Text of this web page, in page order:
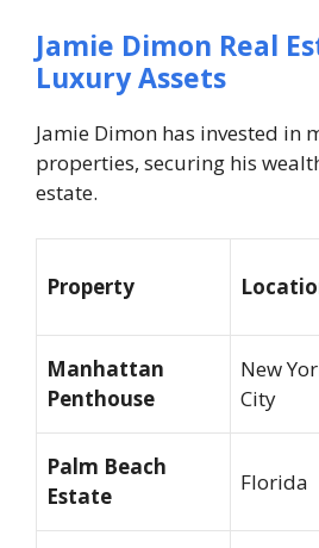
Jamie Dimon Real
Luxury Assets
Jamie Dimon has invested in
properties, securing his
estate.
Property
Manhattan
Penthouse
New
City
Palm Beach
Estate
Florida